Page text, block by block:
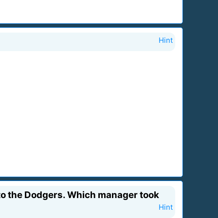
Hint
the Dodgers. Which manager took
Hint